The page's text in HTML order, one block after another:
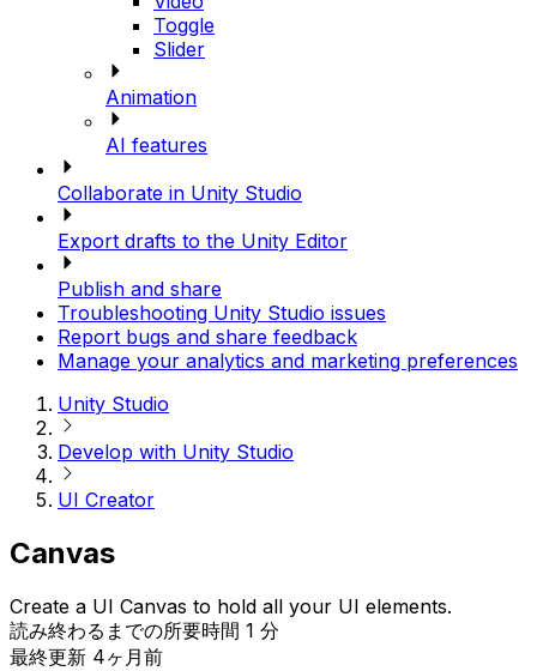
Toggle
Slider
Animation
AI features
Collaborate in Unity Studio
Export drafts to the Unity Editor
Publish and share
Troubleshooting Unity Studio issues
Report bugs and share feedback
Manage your analytics and marketing preferences
Unity Studio
Develop with Unity Studio
UI Creator
Canvas
Create a UI Canvas to hold all your UI elements.
読み終わるまでの所要時間 1 分
最終更新 4ヶ月前